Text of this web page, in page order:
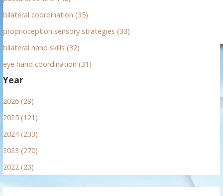
bilateral coordination (35)
proprioception sensory strategies (33)
bilateral hand skills (32)
eye hand coordination (31)
Year
2026 (29)
2025 (121)
2024 (233)
2023 (270)
2022 (23)